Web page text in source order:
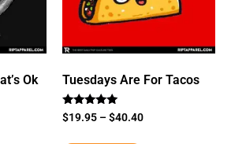
Ok Tuesdays Are For Tacos
Rated
5
$19.95 –$40.40